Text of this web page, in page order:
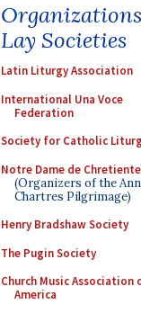
Lay Societies
Latin Liturgy Association
International Una Voce
Federation
Society for Catholic
Notre Dame de Chretiente
(Organizers of the
Chartres Pilgrimage)
Henry Bradshaw Society
The Pugin Society
Church Music Association
America